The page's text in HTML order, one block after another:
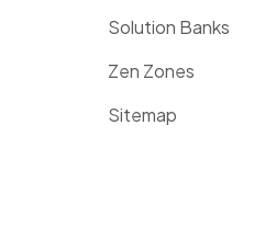
Solution Banks
Zen Zones
Sitemap